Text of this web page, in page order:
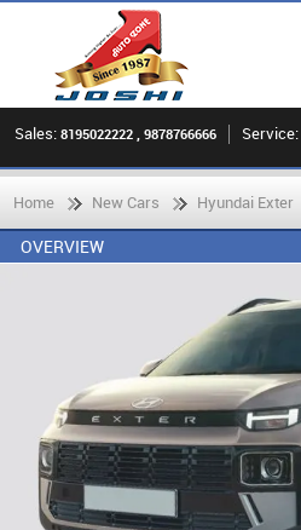
Sales: 8195022222 , 9878766666 Service:
Home New Cars Hyundai Exter
OVERVIEW